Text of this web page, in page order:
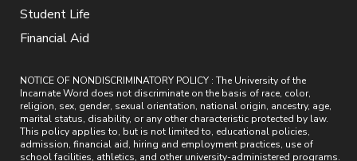
Student Life
Financial Aid
NOTICE OF NONDISCRIMINATORY POLICY : The University of the
Incarnate Word does not discriminate on the basis of race, color,
religion, sex, gender, sexual orientation, national origin, ancestry, age,
marital status, disability, or any other characteristic protected by law.
This policy applies to, but is not limited to, educational policies,
admission, financial aid, hiring and employment practices, use of
school facilities, athletics, and other university-administered programs.